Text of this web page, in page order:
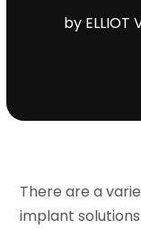
by ELLIOT
There are a
implant